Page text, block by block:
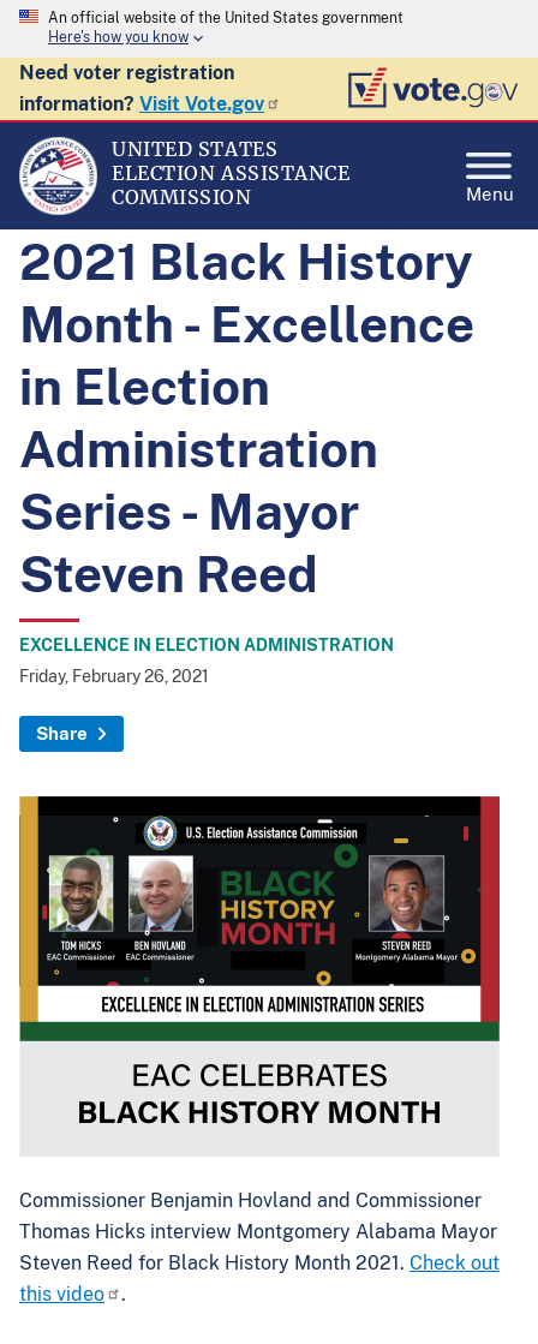
An official website of the United States government
Here's how you know
Need voter registration
information? Visit Vote.gov
UNITED STATES
ELECTION ASSISTANCE
COMMISSION
Menu
2021 Black History
Month - Excellence
in Election
Administration
Series - Mayor
Steven Reed
EXCELLENCE IN ELECTION ADMINISTRATION
Friday, February 26, 2021
Share
Commissioner Benjamin Hovland and Commissioner
Thomas Hicks interview Montgomery Alabama Mayor
Steven Reed for Black History Month 2021. Check out
this video
.